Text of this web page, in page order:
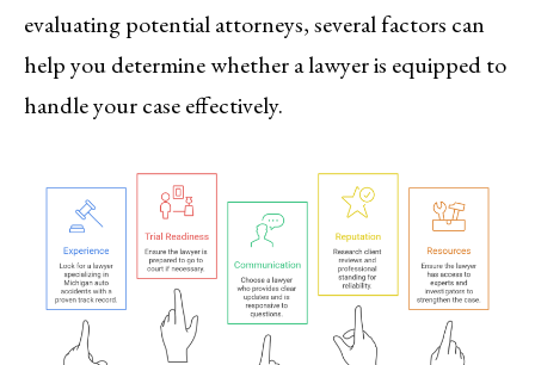
evaluating potential attorneys, several factors can
help you determine whether a lawyer is equipped to
handle your case effectively.